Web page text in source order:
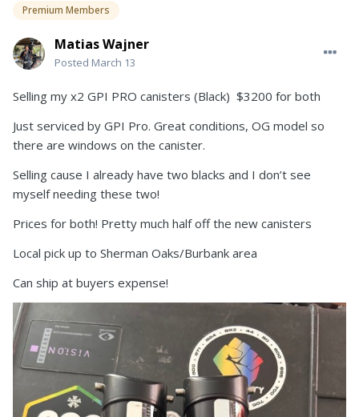
Premium Members
Matias Wajner
Posted March 13
Selling my x2 GPI PRO canisters (Black) $3200 for both
Just serviced by GPI Pro. Great conditions, OG model so
there are windows on the canister.
Selling cause I already have two blacks and I don’t see
myself needing these two!
Prices for both! Pretty much half off the new canisters
Local pick up to Sherman Oaks/Burbank area
Can ship at buyers expense!